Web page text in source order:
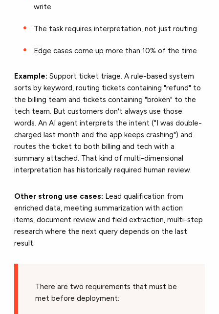
write
The task requires interpretation, not just routing
Edge cases come up more than 10% of the time
Example: Support ticket triage. A rule-based system
sorts by keyword, routing tickets containing "refund" to
the billing team and tickets containing "broken" to the
tech team. But customers don't always use those
words. An AI agent interprets the intent ("I was double-
charged last month and the app keeps crashing") and
routes the ticket to both billing and tech with a
summary attached. That kind of multi-dimensional
interpretation has historically required human review.
Other strong use cases: Lead qualification from
enriched data, meeting summarization with action
items, document review and field extraction, multi-step
research where the next query depends on the last
result.
There are two requirements that must be
met before deployment: